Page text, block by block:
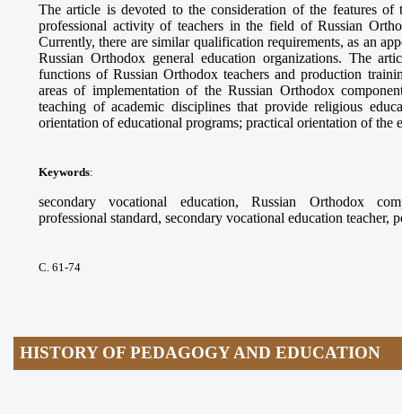
The article is devoted to the consideration of the features of
professional activity of teachers in the field of Russian
Currently, there are similar qualification requirements, as an
Russian Orthodox general education organizations. The
functions of Russian Orthodox teachers and production
areas of implementation of the Russian Orthodox
teaching of academic disciplines that provide religious
orientation of educational programs; practical orientation of the
Keywords:
secondary vocational education, Russian Orthodox
professional standard, secondary vocational education teacher,
С. 61-74
HISTORY OF PEDAGOGY AND EDUCATION